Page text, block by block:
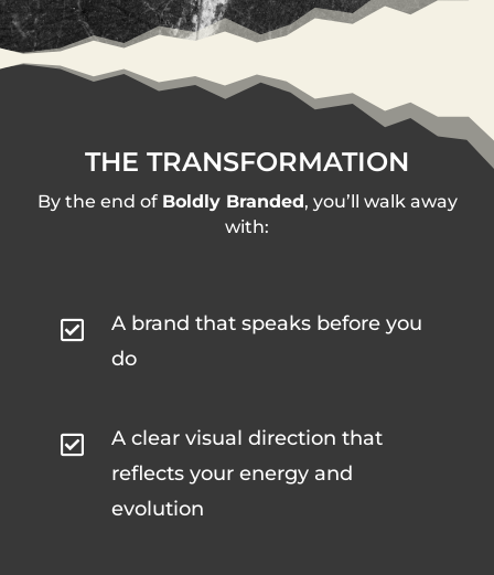
THE TRANSFORMATION
By the end of Boldly Branded, you’ll walk away
with:

A brand that speaks before you
do

A clear visual direction that
reflects your energy and
evolution